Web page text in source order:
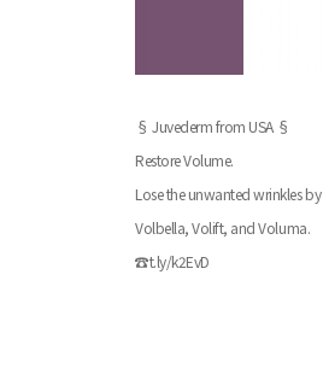
§ Juvederm from USA §
Restore Volume.
Lose the unwanted wrinkles by
Volbella, Volift, and Voluma.
☎t.ly/k2EvD